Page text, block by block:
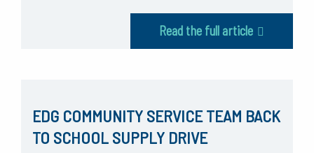
Read the full article
EDG COMMUNITY SERVICE TEAM BACK
TO SCHOOL SUPPLY DRIVE